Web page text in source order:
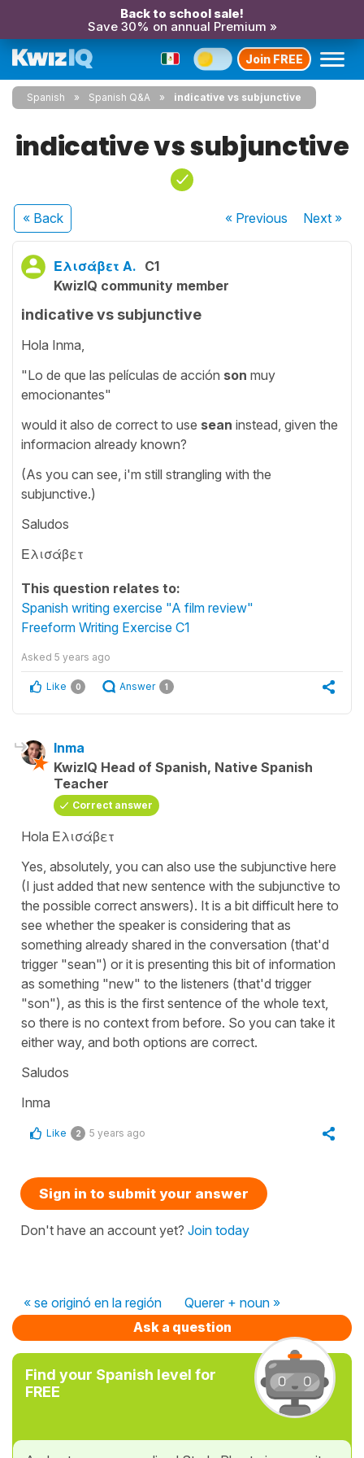
Back to school sale!
Save 30% on annual Premium »
Join FREE
Spanish Spanish Q&A indicative vs subjunctive
indicative vs subjunctive
« Back « Previous Next»
Ελισάβετ Α. C1
KwizIQ community member
indicative vs subjunctive
Hola Inma,
"Lo de que las películas de acción son muy
emocionantes"
would it also de correct to use sean instead, given the
informacion already known?
(As you can see, i'm still strangling with the
subjunctive.)
Saludos
Ελισάβετ
This question relates to:
Spanish writing exercise "A film review"
Freeform Writing Exercise C1
Asked 5 years ago
Like 0 Answer 1
Inma
KwizIQ Head of Spanish, Native Spanish
Teacher
Correct answer
Hola Ελισάβετ
Yes, absolutely, you can also use the subjunctive here
(I just added that new sentence with the subjunctive to
the possible correct answers). It is a bit difficult here to
see whether the speaker is considering that as
something already shared in the conversation (that'd
trigger "sean") or it is presenting this bit of information
as something "new" to the listeners (that'd trigger
"son"), as this is the first sentence of the whole text,
so there is no context from before. So you can take it
either way, and both options are correct.
Saludos
Inma
Like 2 5 years ago
Sign in to submit your answer
Don't have an account yet? Join today
« se originó en la región
Querer + noun »
Ask a question
Find your Spanish level for
FREE